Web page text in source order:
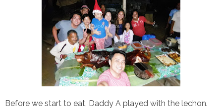
Before we start to eat, Daddy A played with the lechon.